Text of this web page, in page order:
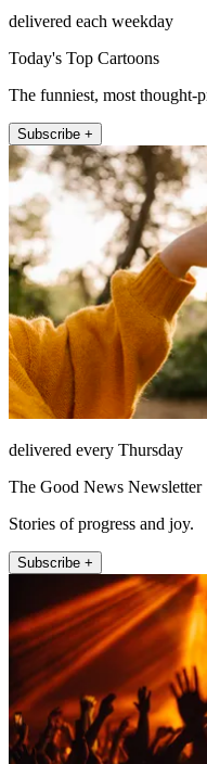
delivered each weekday
Today's Top Cartoons
The funniest, most thought-
Subscribe +
delivered every Thursday
The Good News Newsletter
Stories of progress and joy.
Subscribe +